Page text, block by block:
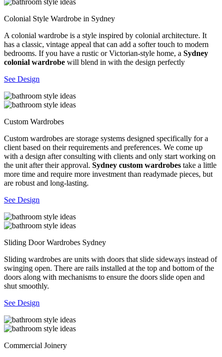
Colonial Style Wardrobe in Sydney
A colonial wardrobe is a style inspired by colonial architecture. It
has a classic, vintage appeal that can add a softer touch to modern
bedrooms. If you have a rustic or Victorian-style home, a Sydney
colonial wardrobe will blend in with the design perfectly
See Design
Custom Wardrobes
Custom wardrobes are storage systems designed specifically for a
client based on their requirements and preferences. We come up
with a design after consulting with clients and only start working on
the unit after their approval. Sydney custom wardrobes take a little
more time and require more investment than readymade pieces, but
are robust and long-lasting.
See Design
Sliding Door Wardrobes Sydney
Sliding wardrobes are units with doors that slide sideways instead of
swinging open. There are rails installed at the top and bottom of the
doors along with mechanisms to ensure the doors slide open and
shut smoothly.
See Design
Commercial Joinery